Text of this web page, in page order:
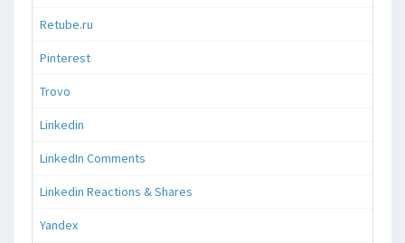
Retube.ru
Pinterest
Trovo
Linkedin
LinkedIn Comments
Linkedin Reactions & Shares
Yandex